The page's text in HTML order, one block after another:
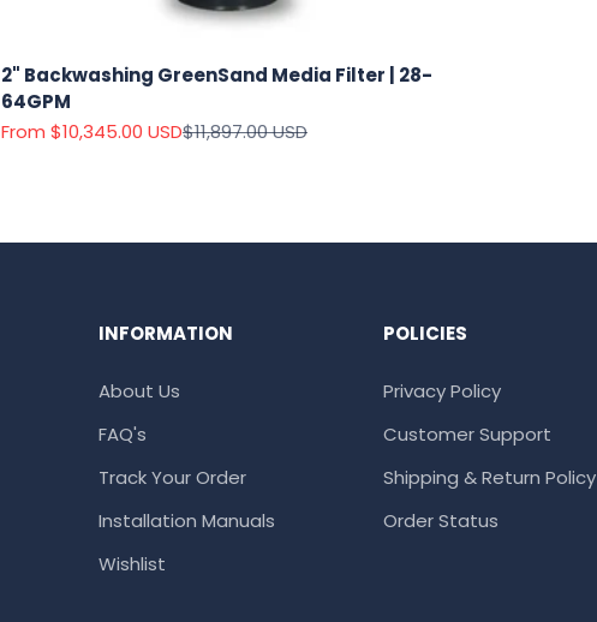
2" Backwashing GreenSand Media Filter | 28-
64GPM
Sale price
From $10,345.00 USDRegular price
$11,897.00 USD
INFORMATION
About Us
FAQ's
Track Your Order
Installation Manuals
Wishlist
POLICIES
Privacy Policy
Customer Support
Shipping & Return Policy
Order Status